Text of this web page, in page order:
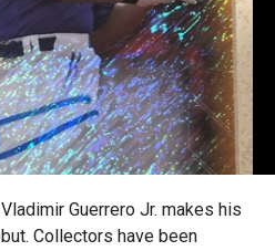
Guerrero Jr. makes his
Collectors have been